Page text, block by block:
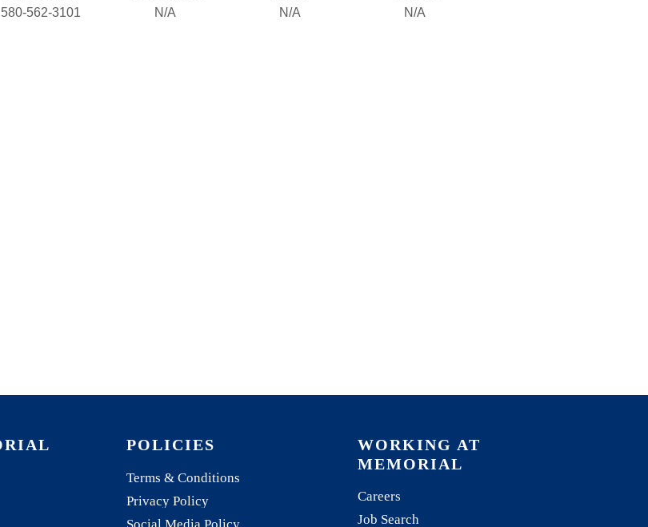
580-562-3101
N/A
N/A
N/A
POLICIES
Terms & Conditions
Privacy Policy
WORKING AT
MEMORIAL
Careers
Job Search